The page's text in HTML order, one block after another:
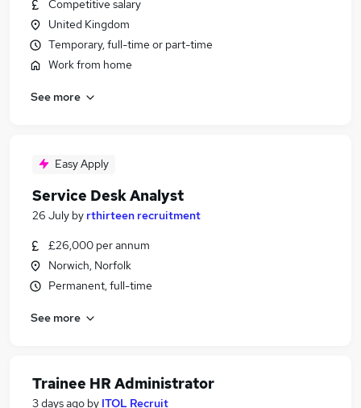
Competitive salary
United Kingdom
Temporary, full-time or part-time
Work from home
See more
Easy Apply
Service Desk Analyst
26 July by rthirteen recruitment
£26,000 per annum
Norwich, Norfolk
Permanent, full-time
See more
Trainee HR Administrator
3 days ago by ITOL Recruit